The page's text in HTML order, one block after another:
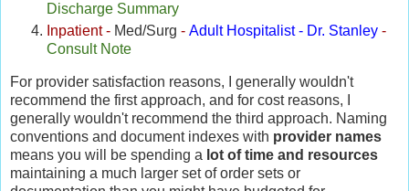
Discharge Summary
Inpatient- Med/Surg - Adult Hospitalist - Dr. Stanley -
Consult Note
For provider satisfaction reasons, I generally wouldn't
recommend the first approach, and for cost reasons, I
generally wouldn't recommend the third approach. Naming
conventions and document indexes with provider names
means you will be spending a lot of time and resources
maintaining a much larger set of order sets or